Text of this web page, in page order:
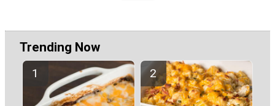
Trending Now